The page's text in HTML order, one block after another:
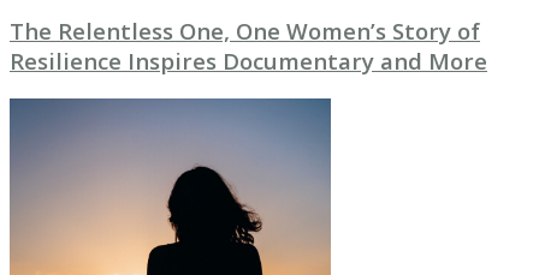
The Relentless One, One Women’s Story of
Resilience Inspires Documentary and More